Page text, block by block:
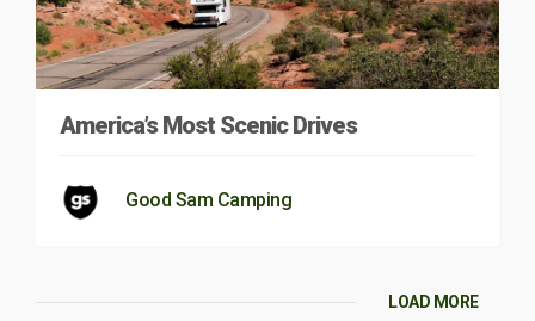
America’s Most Scenic Drives
Good Sam Camping
LOAD MORE